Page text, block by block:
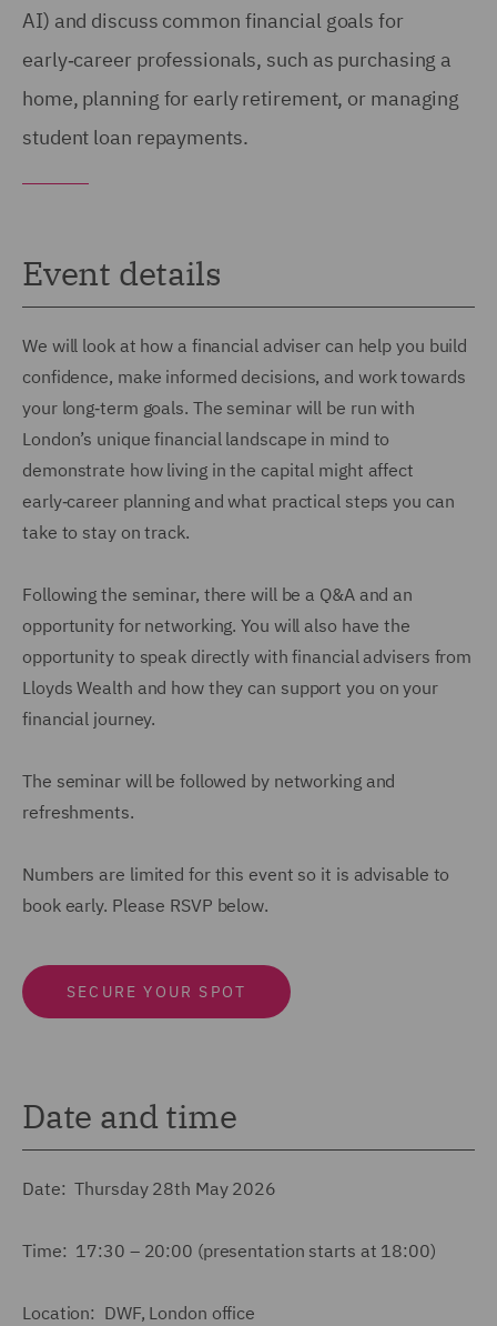
AI) and discuss common financial goals for
early‑career professionals, such as purchasing a
home, planning for early retirement, or managing
student loan repayments.
Event details
We will look at how a financial adviser can help you build
confidence, make informed decisions, and work towards
your long‑term goals. The seminar will be run with
London’s unique financial landscape in mind to
demonstrate how living in the capital might affect
early‑career planning and what practical steps you can
take to stay on track.
Following the seminar, there will be a Q&A and an
opportunity for networking. You will also have the
opportunity to speak directly with financial advisers from
Lloyds Wealth and how they can support you on your
financial journey.
The seminar will be followed by networking and
refreshments.
Numbers are limited for this event so it is advisable to
book early. Please RSVP below.
SECURE YOUR SPOT
Date and time
Date: Thursday 28th May 2026
Time: 17:30 – 20:00 (presentation starts at 18:00)
Location: DWF, London office